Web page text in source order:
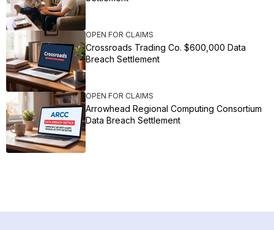
OPEN FOR CLAIMS
Crossroads Trading Co. $600,000 Data
Breach Settlement
OPEN FOR CLAIMS
Arrowhead Regional Computing Consortium
Data Breach Settlement